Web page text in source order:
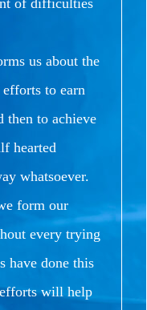
us about the
to earn
then to achieve
hearted
whatsoever.
form our
every trying
have done this
will help